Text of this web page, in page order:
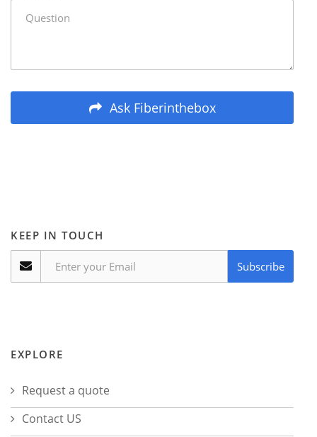
Ask Fiberinthebox
KEEP IN TOUCH
Subscribe
EXPLORE
Request a quote
Contact US